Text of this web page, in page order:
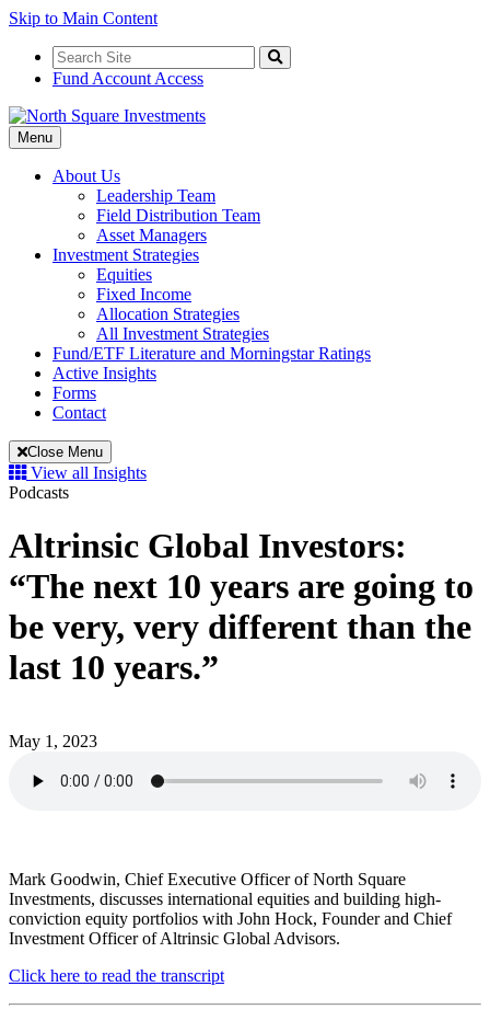
Skip to Main Content
Search
for:
Search
Fund Account Access
Toggle
Navigation
Menu
About Us
Leadership Team
Field Distribution Team
Asset Managers
Investment Strategies
Equities
Fixed Income
Allocation Strategies
All Investment Strategies
Fund/ETF Literature and Morningstar Ratings
Active Insights
Forms
Contact
Close Menu
View all Insights
Podcasts
Altrinsic Global Investors:
“The next 10 years are going to
be very, very different than the
last 10 years.”
May 1, 2023
Mark Goodwin, Chief Executive Officer of North Square
Investments, discusses international equities and building high-
conviction equity portfolios with John Hock, Founder and Chief
Investment Officer of Altrinsic Global Advisors.
Click here to read the transcript